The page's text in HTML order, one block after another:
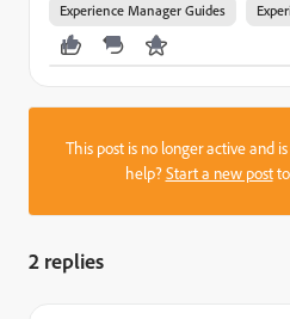
Experience Manager Guides
This post is no longer active and
help?Start a new postto
2 replies